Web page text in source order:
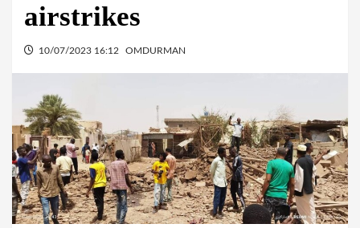
airstrikes
10/07/2023 16:12 OMDURMAN